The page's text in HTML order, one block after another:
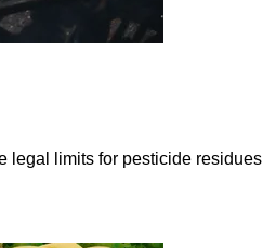
legal limits for pesticide residues